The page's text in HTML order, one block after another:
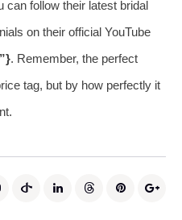
can follow their latest bridal
on their official YouTube
. Remember, the perfect
tag, but by how perfectly it